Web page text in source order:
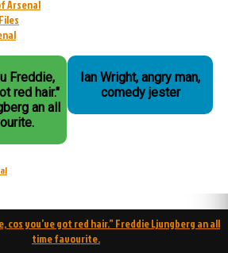
Arsenal
Freddie,
red hair."
an all
Ian Wright, angry man,
comedy jester
cos you’ve got red hair.” Freddie Ljungberg an all
time favourite.